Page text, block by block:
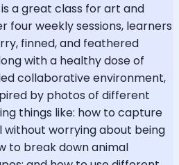
a great class for art and
four weekly sessions, learners
finned, and feathered
with a healthy dose of
collaborative environment,
by photos of different
things like: how to capture
without worrying about being
to break down animal